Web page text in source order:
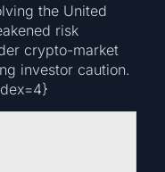
the United
risk
crypto-market
investor caution.